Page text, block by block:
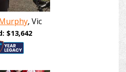
, Vic
$13,642